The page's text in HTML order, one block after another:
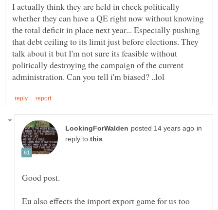
I actually think they are held in check politically
whether they can have a QE right now without knowing
the total deficit in place next year... Especially pushing
that debt ceiling to its limit just before elections. They
talk about it but I'm not sure its feasible without
politically destroying the campaign of the current
in
reply to
Eu also effects the import export game for us too